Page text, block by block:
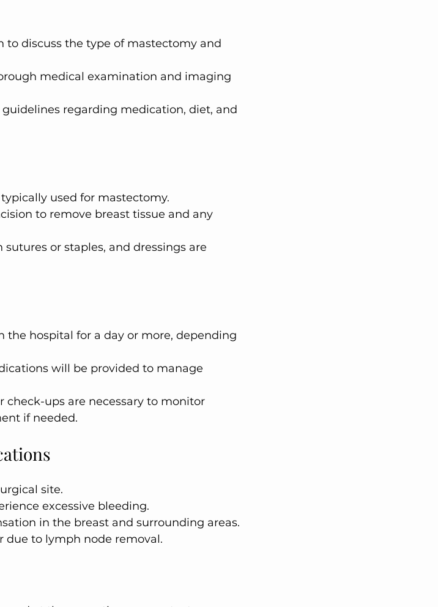
to discuss the type of mastectomy and
medical examination and imaging
guidelines regarding medication, diet, and
used for mastectomy.
to remove breast tissue and any
or staples, and dressings are
the hospital for a day or more, depending
will be provided to manage
check-ups are necessary to monitor
if needed.
site.
excessive bleeding.
in the breast and surrounding areas.
due to lymph node removal.